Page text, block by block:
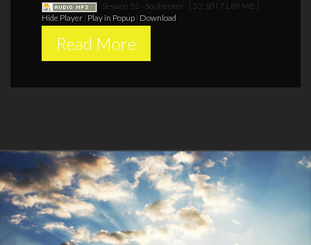
Session 52 - Soulseeker [ 52:10 | 71.89 MB ]
Hide Player Play in Popup Download
Read More